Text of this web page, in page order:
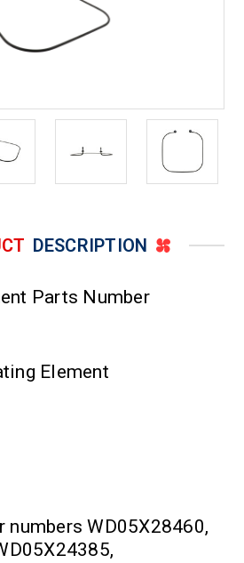
DESCRIPTION
Parts Number
Element
numbers WD05X28460,